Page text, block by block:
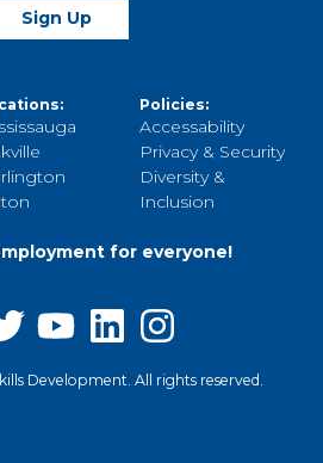
Sign Up
Policies:
Accessability
Privacy & Security
Diversity &
Inclusion
for everyone!
Development. All rights reserved.